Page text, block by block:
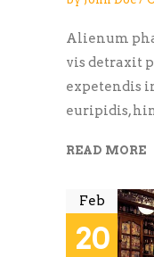
Alienum
vis detraxit
expetendis
euripidis,
READ MORE
Feb
20